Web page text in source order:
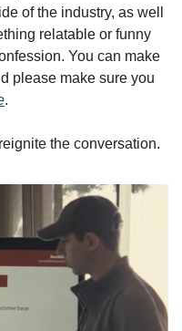
of the industry, as well
relatable or funny
You can make
please make sure you
.
the conversation.